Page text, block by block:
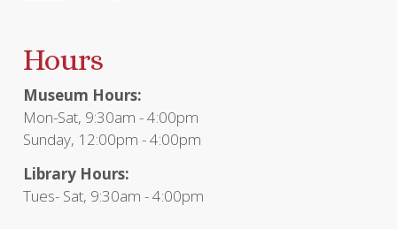
Hours
Museum Hours:
Mon-Sat, 9:30am - 4:00pm
Sunday, 12:00pm - 4:00pm
Library Hours:
Tues- Sat, 9:30am - 4:00pm